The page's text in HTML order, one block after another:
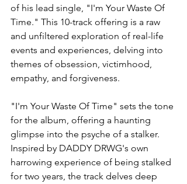
of his lead single, "I'm Your Waste Of
Time." This 10-track offering is a raw
and unfiltered exploration of real-life
events and experiences, delving into
themes of obsession, victimhood,
empathy, and forgiveness.
"I'm Your Waste Of Time" sets the tone
for the album, offering a haunting
glimpse into the psyche of a stalker.
Inspired by DADDY DRWG's own
harrowing experience of being stalked
for two years, the track delves deep